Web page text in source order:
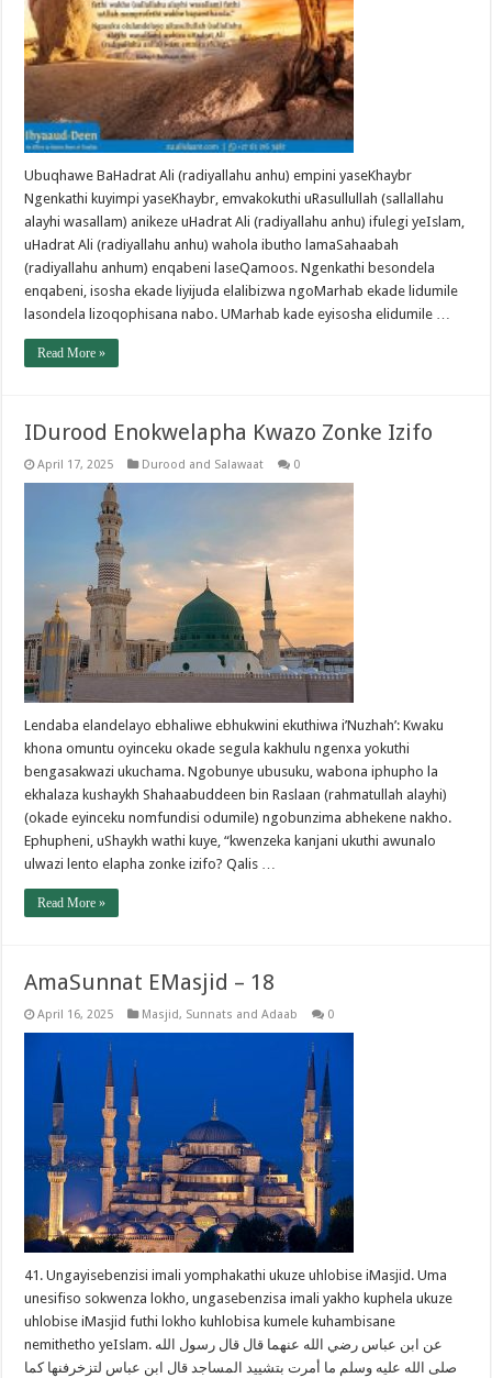
Ubuqhawe BaHadrat Ali (radiyallahu anhu) empini yaseKhaybr
Ngenkathi kuyimpi yaseKhaybr, emvakokuthi uRasullullah (sallallahu
alayhi wasallam) anikeze uHadrat Ali (radiyallahu anhu) ifulegi yeIslam,
uHadrat Ali (radiyallahu anhu) wahola ibutho lamaSahaabah
(radiyallahu anhum) enqabeni laseQamoos. Ngenkathi besondela
enqabeni, isosha ekade liyijuda elalibizwa ngoMarhab ekade lidumile
lasondela lizoqophisana nabo. UMarhab kade eyisosha elidumile …
Read More »
IDurood Enokwelapha Kwazo Zonke Izifo
April 17, 2025 Durood and Salawaat 0
Lendaba elandelayo ebhaliwe ebhukwini ekuthiwa i’Nuzhah’: Kwaku
khona omuntu oyinceku okade segula kakhulu ngenxa yokuthi
bengasakwazi ukuchama. Ngobunye ubusuku, wabona iphupho la
ekhalaza kushaykh Shahaabuddeen bin Raslaan (rahmatullah alayhi)
(okade eyinceku nomfundisi odumile) ngobunzima abhekene nakho.
Ephupheni, uShaykh wathi kuye, “kwenzeka kanjani ukuthi awunalo
ulwazi lento elapha zonke izifo? Qalis …
Read More »
AmaSunnat EMasjid – 18
April 16, 2025 Masjid, Sunnats and Adaab 0
41. Ungayisebenzisi imali yomphakathi ukuze uhlobise iMasjid. Uma
unesifiso sokwenza lokho, ungasebenzisa imali yakho kuphela ukuze
uhlobise iMasjid futhi lokho kuhlobisa kumele kuhambisane
nemithetho yeIslam. عن ابن عباس رضي الله عنهما قال قال رسول الله
صلى الله عليه وسلم ما أمرت بتشييد المساجد قال ابن عباس لتزخرفنها كما